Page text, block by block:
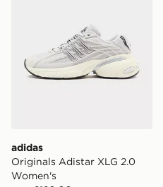
adidas
Originals Adistar XLG 2.0
Women's